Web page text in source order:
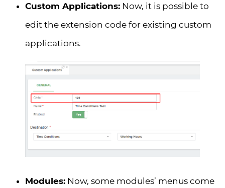
Custom Applications: Now, it is possible to
edit the extension code for existing custom
applications.
Modules: Now, some modules’ menus come